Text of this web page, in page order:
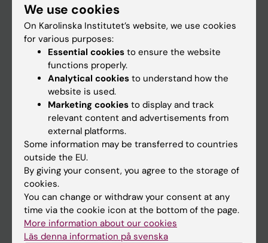
Go to
News
Calendar
Schedule
Student e-mail
Course and programme websites
Student at KI
We use cookies
On Karolinska Institutet’s website, we use cookies
for various purposes:
Essential cookies to ensure the website
functions properly.
Analytical cookies to understand how the
website is used.
Marketing cookies to display and track
relevant content and advertisements from
external platforms.
Some information may be transferred to countries
outside the EU.
By giving your consent, you agree to the storage of
cookies.
You can change or withdraw your consent at any
time via the cookie icon at the bottom of the page.
More information about our cookies
Läs denna information på svenska